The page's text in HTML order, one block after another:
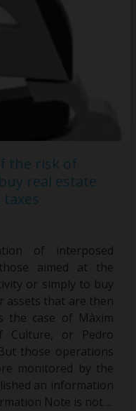
the risk of
real estate
of interposed
aimed at the
or simply to buy
assets that are then
the case of Màxim
Culture, or Pedro
those operations
monitored by the
an information
Note is not ...